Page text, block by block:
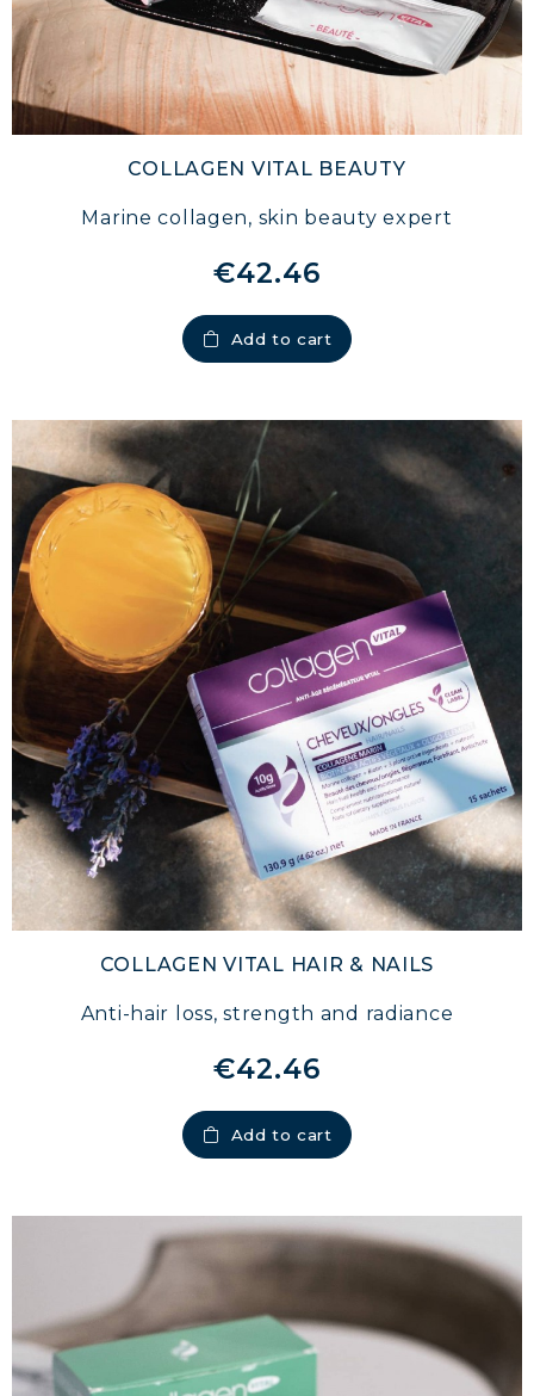
COLLAGEN VITAL BEAUTY
Marine collagen, skin beauty expert
€42.46
Add to cart
COLLAGEN VITAL HAIR & NAILS
Anti-hair loss, strength and radiance
€42.46
Add to cart